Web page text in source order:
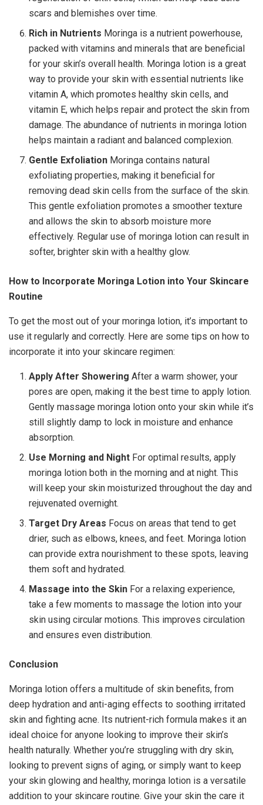
scars and blemishes over time.
Rich in Nutrients Moringa is a nutrient powerhouse,
packed with vitamins and minerals that are beneficial
for your skin’s overall health. Moringa lotion is a great
way to provide your skin with essential nutrients like
vitamin A, which promotes healthy skin cells, and
vitamin E, which helps repair and protect the skin from
damage. The abundance of nutrients in moringa lotion
helps maintain a radiant and balanced complexion.
Gentle Exfoliation Moringa contains natural
exfoliating properties, making it beneficial for
removing dead skin cells from the surface of the skin.
This gentle exfoliation promotes a smoother texture
and allows the skin to absorb moisture more
effectively. Regular use of moringa lotion can result in
softer, brighter skin with a healthy glow.
How to Incorporate Moringa Lotion into Your Skincare
Routine
To get the most out of your moringa lotion, it’s important to
use it regularly and correctly. Here are some tips on how to
incorporate it into your skincare regimen:
Apply After Showering After a warm shower, your
pores are open, making it the best time to apply lotion.
Gently massage moringa lotion onto your skin while it’s
still slightly damp to lock in moisture and enhance
absorption.
Use Morning and Night For optimal results, apply
moringa lotion both in the morning and at night. This
will keep your skin moisturized throughout the day and
rejuvenated overnight.
Target Dry Areas Focus on areas that tend to get
drier, such as elbows, knees, and feet. Moringa lotion
can provide extra nourishment to these spots, leaving
them soft and hydrated.
Massage into the Skin For a relaxing experience,
take a few moments to massage the lotion into your
skin using circular motions. This improves circulation
and ensures even distribution.
Conclusion
Moringa lotion offers a multitude of skin benefits, from
deep hydration and anti-aging effects to soothing irritated
skin and fighting acne. Its nutrient-rich formula makes it an
ideal choice for anyone looking to improve their skin’s
health naturally. Whether you’re struggling with dry skin,
looking to prevent signs of aging, or simply want to keep
your skin glowing and healthy, moringa lotion is a versatile
addition to your skincare routine. Give your skin the care it